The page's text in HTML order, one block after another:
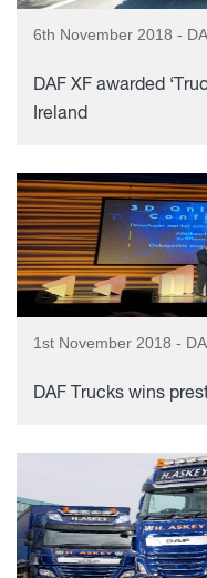
6th November 2018 -
DAF XF awarded
Ireland
1st November 2018 -
DAF Trucks wins